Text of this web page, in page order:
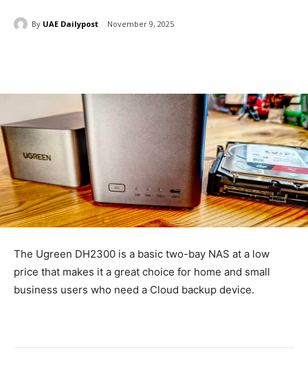
By UAE Dailypost November 9, 2025
The Ugreen DH2300 is a basic two-bay NAS at a low
price that makes it a great choice for home and small
business users who need a Cloud backup device.